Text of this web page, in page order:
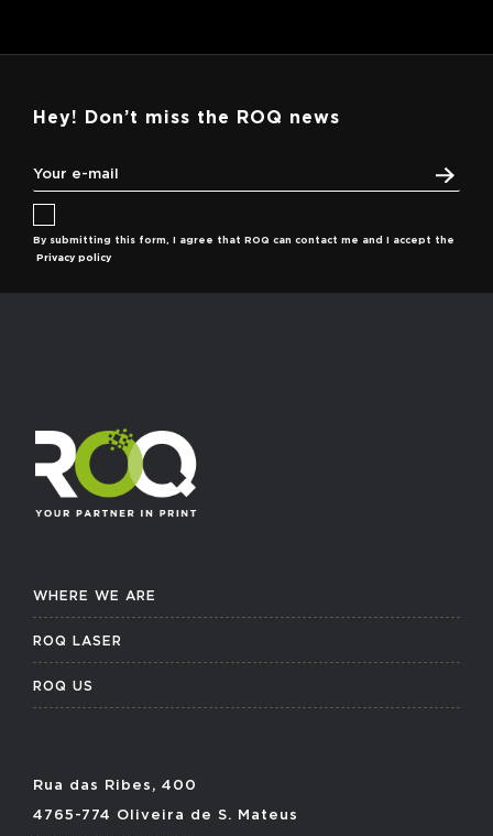
Hey! Don’t miss the ROQ news
By submitting this form, I agree that ROQ can contact me and I accept the
Privacy policy
WHERE WE ARE
ROQ LASER
ROQ US
Rua das Ribes, 400
4765-774 Oliveira de S. Mateus